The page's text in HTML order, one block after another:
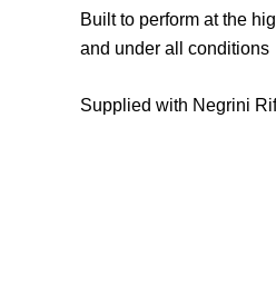
Built to perform at the
and under all conditions
Supplied with Negrini